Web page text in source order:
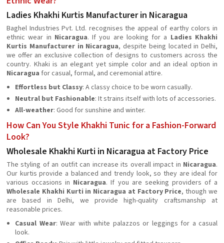
Ladies Khakhi Kurtis Manufacturer in Nicaragua
Baghel Industries Pvt. Ltd. recognises the appeal of earthy colors in
ethnic wear in Nicaragua. If you are looking for a Ladies Khakhi
Kurtis Manufacturer in Nicaragua, despite being located in Delhi,
we offer an exclusive collection of designs to customers across the
country. Khaki is an elegant yet simple color and an ideal option in
Nicaragua for casual, formal, and ceremonial attire.
Effortless but Classy: A classy choice to be worn casually.
Neutral but Fashionable: It strains itself with lots of accessories.
All-weather: Good for sunshine and winter.
How Can You Style Khakhi Tunic for a Fashion-Forward
Look?
Wholesale Khakhi Kurti in Nicaragua at Factory Price
The styling of an outfit can increase its overall impact in Nicaragua.
Our kurtis provide a balanced and trendy look, so they are ideal for
various occasions in Nicaragua. If you are seeking providers of a
Wholesale Khakhi Kurti in Nicaragua at Factory Price, though we
are based in Delhi, we provide high-quality craftsmanship at
reasonable prices.
Casual Wear: Wear with white palazzos or leggings for a casual
look.